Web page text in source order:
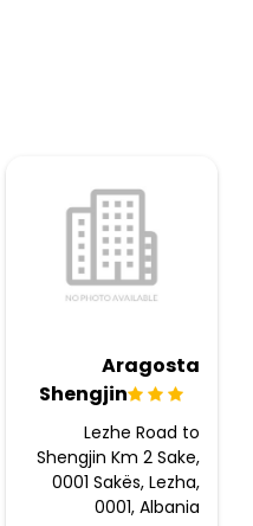
Aragosta
Shengjin
Lezhe Road to
Shengjin Km 2 Sake,
0001 Sakës, Lezha,
0001, Albania